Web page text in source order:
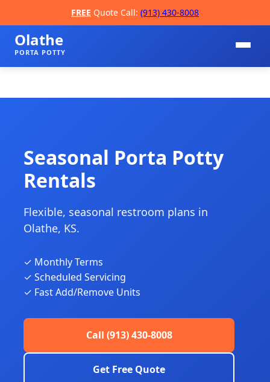
FREE Quote Call: (913) 430-8008
Olathe
PORTA POTTY
Seasonal Porta Potty
Rentals
Flexible, seasonal restroom plans in
Olathe, KS.
✓ Monthly Terms
✓ Scheduled Servicing
✓ Fast Add/Remove Units
Call (913) 430-8008
Get Free Quote